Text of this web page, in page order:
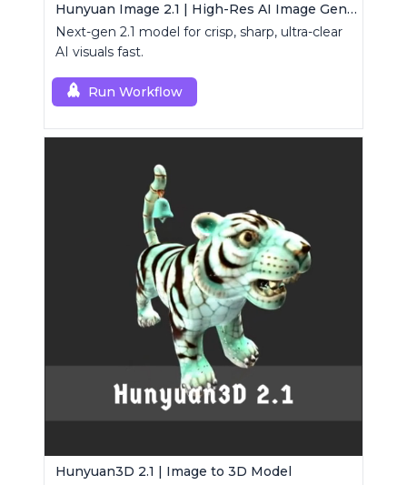
Hunyuan Image 2.1 | High-Res AI Image Generator
Next-gen 2.1 model for crisp, sharp, ultra-clear
AI visuals fast.
Run Workflow
Hunyuan3D 2.1 | Image to 3D Model